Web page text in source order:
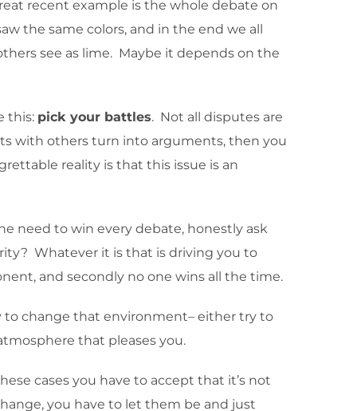
recent example is the whole debate on
the same colors, and in the end we all
see as lime. Maybe it depends on the
this: pick your battles. Not all disputes are
with others turn into arguments, then you
reality is that this issue is an
need to win every debate, honestly ask
Whatever it is that is driving you to
and secondly no one wins all the time.
change that environment– either try to
that pleases you.
cases you have to accept that it’s not
you have to let them be and just